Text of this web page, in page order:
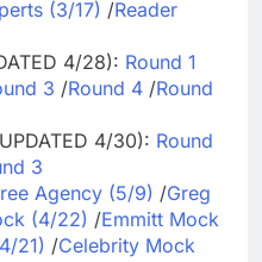
(3/17) /Reader
4/28): Round 1
3 /Round 4 /Round
4/30): Round
3
Agency (5/9) /Greg
(4/22) /Emmitt Mock
21) /Celebrity Mock